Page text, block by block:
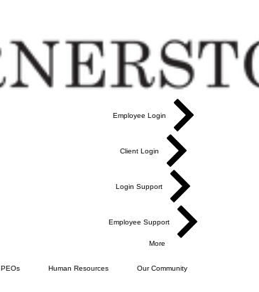
Employee Login
Client Login
Login Support
Employee Support
More
PEOs Human Resources Our Community